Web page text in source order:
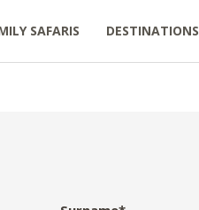
SAFARIS DESTINATIONS